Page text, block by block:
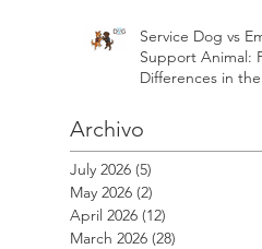
Service Dog vs
Support Animal:
Differences in
Archivo
July 2026 (5)
May 2026 (2)
April 2026 (12)
March 2026 (28)